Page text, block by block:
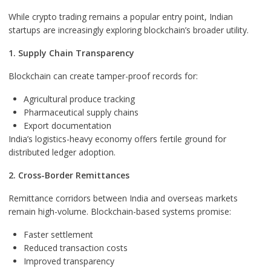
While crypto trading remains a popular entry point, Indian
startups are increasingly exploring blockchain’s broader utility.
1. Supply Chain Transparency
Blockchain can create tamper-proof records for:
Agricultural produce tracking
Pharmaceutical supply chains
Export documentation
India’s logistics-heavy economy offers fertile ground for
distributed ledger adoption.
2. Cross-Border Remittances
Remittance corridors between India and overseas markets
remain high-volume. Blockchain-based systems promise:
Faster settlement
Reduced transaction costs
Improved transparency